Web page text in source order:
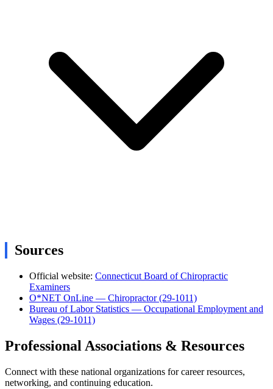
Sources
Official website: Connecticut Board of Chiropractic
Examiners
O*NET OnLine — Chiropractor (29-1011)
Bureau of Labor Statistics — Occupational Employment and
Wages (29-1011)
Professional Associations & Resources
Connect with these national organizations for career resources,
networking, and continuing education.